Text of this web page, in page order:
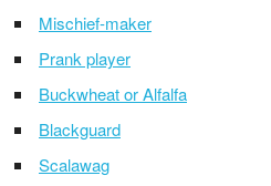
Mischief-maker
Prank player
Buckwheat or Alfalfa
Blackguard
Scalawag